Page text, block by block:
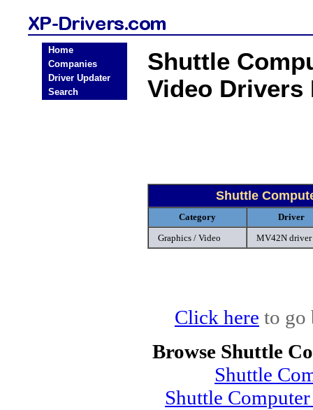
Home
Companies
Driver Updater
Search
Shuttle
Video Drivers
Shuttle
Category
Driver
Graphics / Video
MV42N driver
Click here to go
Browse Shuttle
Shuttle
Shuttle